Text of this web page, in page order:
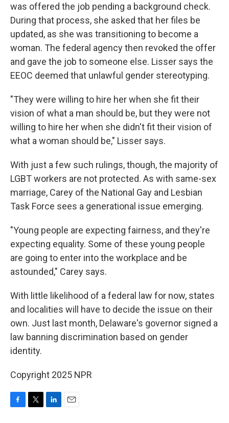
was offered the job pending a background check.
During that process, she asked that her files be
updated, as she was transitioning to become a
woman. The federal agency then revoked the offer
and gave the job to someone else. Lisser says the
EEOC deemed that unlawful gender stereotyping.
"They were willing to hire her when she fit their
vision of what a man should be, but they were not
willing to hire her when she didn't fit their vision of
what a woman should be," Lisser says.
With just a few such rulings, though, the majority of
LGBT workers are not protected. As with same-sex
marriage, Carey of the National Gay and Lesbian
Task Force sees a generational issue emerging.
"Young people are expecting fairness, and they're
expecting equality. Some of these young people
are going to enter into the workplace and be
astounded," Carey says.
With little likelihood of a federal law for now, states
and localities will have to decide the issue on their
own. Just last month, Delaware's governor signed a
law banning discrimination based on gender
identity.
Copyright 2025 NPR
F
T
L
E